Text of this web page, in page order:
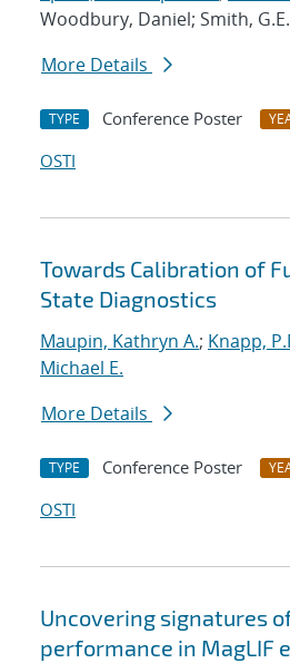
Woodbury, Daniel; Smith, G.E.
More Details
TYPE Conference Poster
OSTI
Towards Calibration of
State Diagnostics
Maupin, Kathryn A.; Knapp,
Michael E.
More Details
TYPE Conference Poster
OSTI
Uncovering signatures
performance in MagLIF